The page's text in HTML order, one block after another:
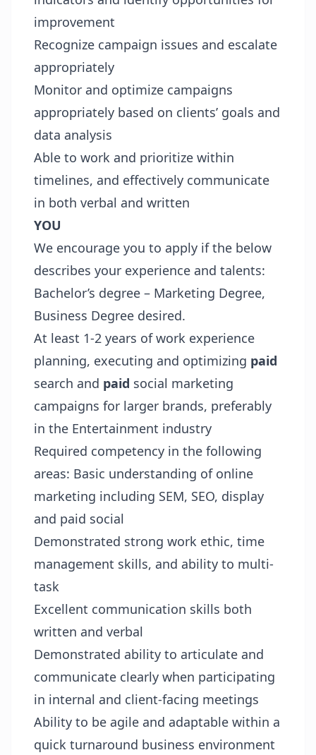
improvement
Recognize campaign issues and escalate
appropriately
Monitor and optimize campaigns
appropriately based on clients’ goals and
data analysis
Able to work and prioritize within
timelines, and effectively communicate
in both verbal and written
YOU
We encourage you to apply if the below
describes your experience and talents:
Bachelor’s degree – Marketing Degree,
Business Degree desired.
At least 1-2 years of work experience
planning, executing and optimizing paid
search and paid social marketing
campaigns for larger brands, preferably
in the Entertainment industry
Required competency in the following
areas: Basic understanding of online
marketing including SEM, SEO, display
and paid social
Demonstrated strong work ethic, time
management skills, and ability to multi-
task
Excellent communication skills both
written and verbal
Demonstrated ability to articulate and
communicate clearly when participating
in internal and client-facing meetings
Ability to be agile and adaptable within a
quick turnaround business environment